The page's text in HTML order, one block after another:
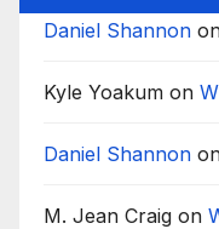
Daniel Shannon
Kyle Yoakum on
Daniel Shannon
M. Jean Craig on